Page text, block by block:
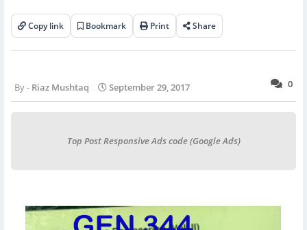
Copy link Bookmark Print Share
0
Riaz Mushtaq September 29, 2017
Top Post Responsive Ads code (Google Ads)